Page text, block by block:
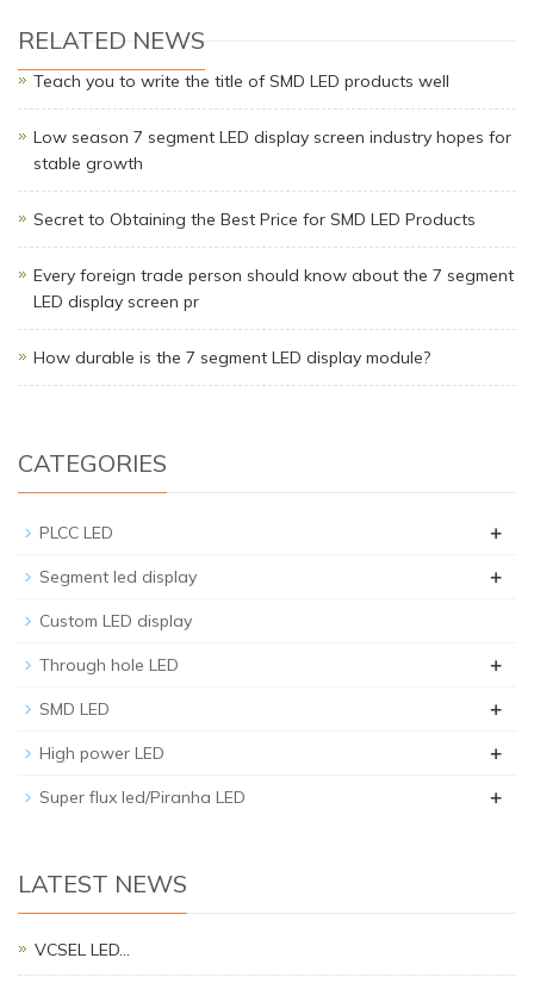
RELATED NEWS
Teach you to write the title of SMD LED products well
Low season 7 segment LED display screen industry hopes for
stable growth
Secret to Obtaining the Best Price for SMD LED Products
Every foreign trade person should know about the 7 segment
LED display screen pr
How durable is the 7 segment LED display module?
CATEGORIES
PLCC LED +
Segment led display +
Custom LED display
Through hole LED +
SMD LED +
High power LED +
Super flux led/Piranha LED +
LATEST NEWS
VCSEL LED…